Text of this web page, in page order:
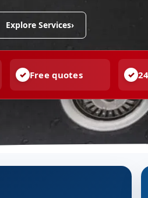
Explore Services›
Free quotes